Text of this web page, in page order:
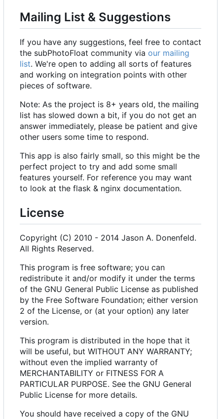
Mailing List & Suggestions
If you have any suggestions, feel free to contact
the subPhotoFloat community via our mailing
list. We're open to adding all sorts of features
and working on integration points with other
pieces of software.
Note: As the project is 8+ years old, the mailing
list has slowed down a bit, if you do not get an
answer immediately, please be patient and give
other users some time to respond.
This app is also fairly small, so this might be the
perfect project to try and add some small
features yourself. For reference you may want
to look at the flask & nginx documentation.
License
Copyright (C) 2010 - 2014 Jason A. Donenfeld.
All Rights Reserved.
This program is free software; you can
redistribute it and/or modify it under the terms
of the GNU General Public License as published
by the Free Software Foundation; either version
2 of the License, or (at your option) any later
version.
This program is distributed in the hope that it
will be useful, but WITHOUT ANY WARRANTY;
without even the implied warranty of
MERCHANTABILITY or FITNESS FOR A
PARTICULAR PURPOSE. See the GNU General
Public License for more details.
You should have received a copy of the GNU